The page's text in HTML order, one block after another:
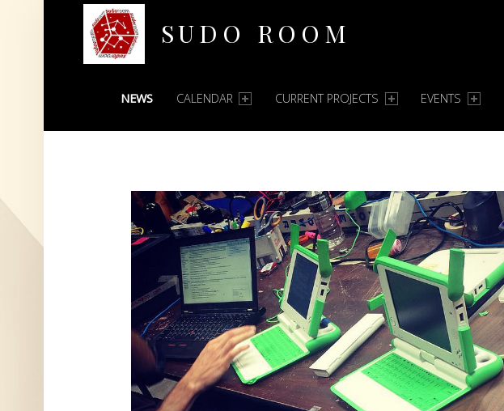
SUDO ROOM
PRIMARY MENU
NEWS CALENDAR CURRENT PROJECTS EVENTS